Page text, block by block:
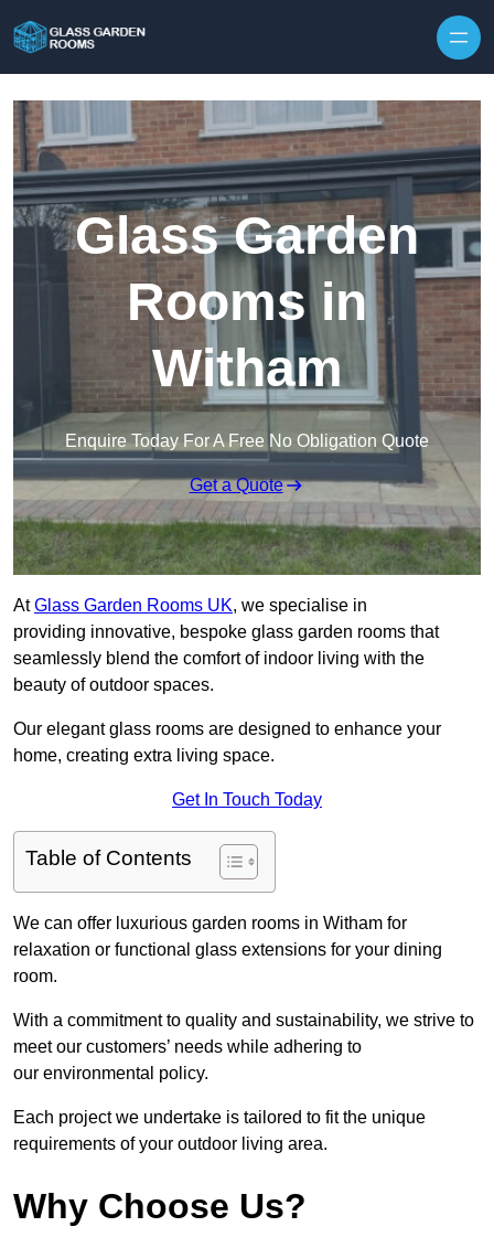
Glass Garden
Rooms in
Witham
Enquire Today For A Free No Obligation Quote
Get a Quote
AtGlass Garden Rooms UK, we specialise in
providing innovative, bespoke glass garden rooms that
seamlessly blend the comfort of indoor living with the
beauty of outdoor spaces.
Our elegant glass rooms are designed to enhance your
home, creating extra living space.
Get In Touch Today
Table of Contents
We can offer luxurious garden rooms in Witham for
relaxation or functional glass extensions for your dining
room.
With a commitment to quality and sustainability, we strive to
meet our customers’ needs while adhering to
our environmental policy.
Each project we undertake is tailored to fit the unique
requirements of your outdoor living area.
Why Choose Us?